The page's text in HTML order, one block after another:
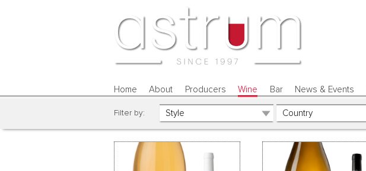
Home About Producers Wine Bar News & Events
Filter by: